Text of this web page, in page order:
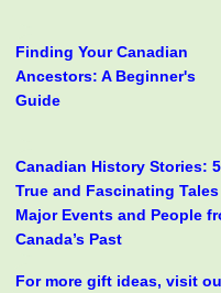
Finding Your Canadian
Ancestors: A Beginner's
Guide
Canadian History Stories:
True and Fascinating
Major Events and People
Canada’s Past
For more gift ideas, visit